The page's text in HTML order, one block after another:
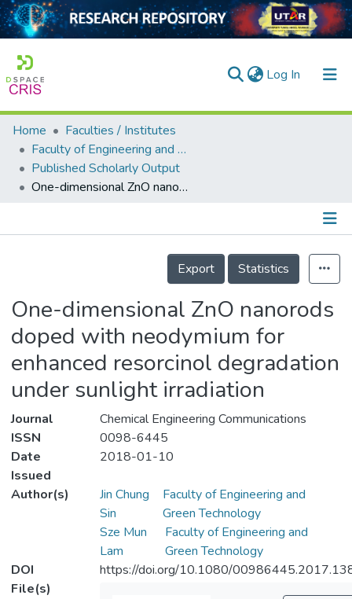
Log In (current)
Home
Collection
Output
Home
Faculties / Institutes
Faculty of Engineering and Green Technology
Published Scholarly Output
One-dimensional ZnO nanorods doped with neodymium for enhanced resorcinol degradation under sunlight irradiation
Details
Export
Statistics
One-dimensional ZnO nanorods
doped with neodymium for
enhanced resorcinol degradation
under sunlight irradiation
Journal
Chemical Engineering Communications
ISSN
0098-6445
Date
Issued
2018-01-10
Author(s)
Jin Chung
Sin
Faculty of Engineering and
Green Technology
Sze Mun
Lam
Faculty of Engineering and
Green Technology
DOI
https://doi.org/10.1080/
File(s)